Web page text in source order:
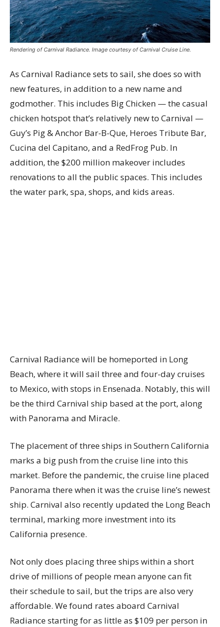
Rendering of Carnival Radiance. Image courtesy of Carnival Cruise Line.
As Carnival Radiance sets to sail, she does so with
new features, in addition to a new name and
godmother. This includes Big Chicken — the casual
chicken hotspot that’s relatively new to Carnival —
Guy’s Pig & Anchor Bar-B-Que, Heroes Tribute Bar,
Cucina del Capitano, and a RedFrog Pub. In
addition, the $200 million makeover includes
renovations to all the public spaces. This includes
the water park, spa, shops, and kids areas.
Carnival Radiance will be homeported in Long
Beach, where it will sail three and four-day cruises
to Mexico, with stops in Ensenada. Notably, this will
be the third Carnival ship based at the port, along
with Panorama and Miracle.
The placement of three ships in Southern California
marks a big push from the cruise line into this
market. Before the pandemic, the cruise line placed
Panorama there when it was the cruise line’s newest
ship. Carnival also recently updated the Long Beach
terminal, marking more investment into its
California presence.
Not only does placing three ships within a short
drive of millions of people mean anyone can fit
their schedule to sail, but the trips are also very
affordable. We found rates aboard Carnival
Radiance starting for as little as $109 per person in